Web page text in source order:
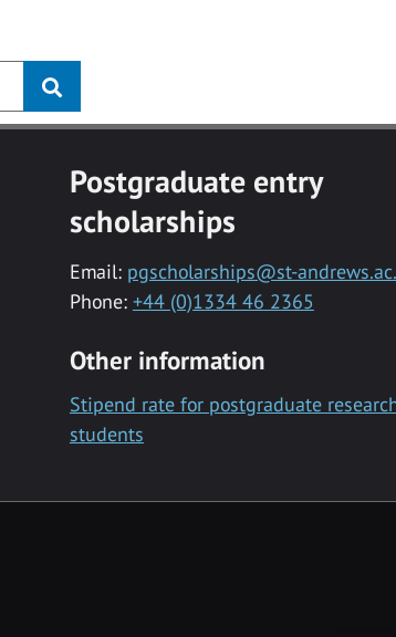
Postgraduate entry
scholarships
Email: pgscholarships@st-
Phone: +44 (0)1334 46 2365
Other information
Stipend rate for postgraduate
students